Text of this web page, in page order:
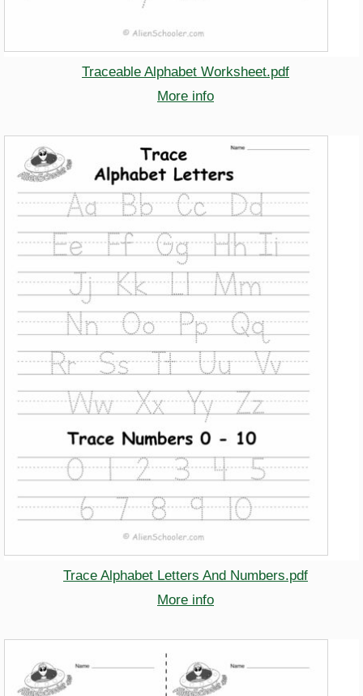
Traceable Alphabet Worksheet.pdf
More info
Trace Alphabet Letters And Numbers.pdf
More info